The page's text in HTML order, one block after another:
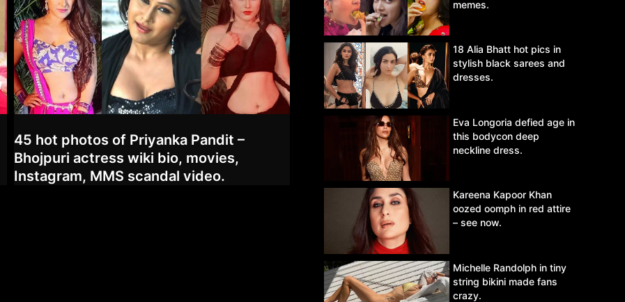
45 hot photos of Priyanka Pandit –
Bhojpuri actress wiki bio, movies,
Instagram, MMS scandal video.
memes.
18 Alia Bhatt hot pics in
stylish black sarees and
dresses.
Eva Longoria defied age in
this bodycon deep
neckline dress.
Kareena Kapoor Khan
oozed oomph in red attire
– see now.
Michelle Randolph in tiny
string bikini made fans
crazy.